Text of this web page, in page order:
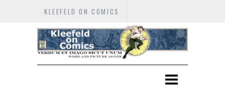
KLEEFELD ON COMICS